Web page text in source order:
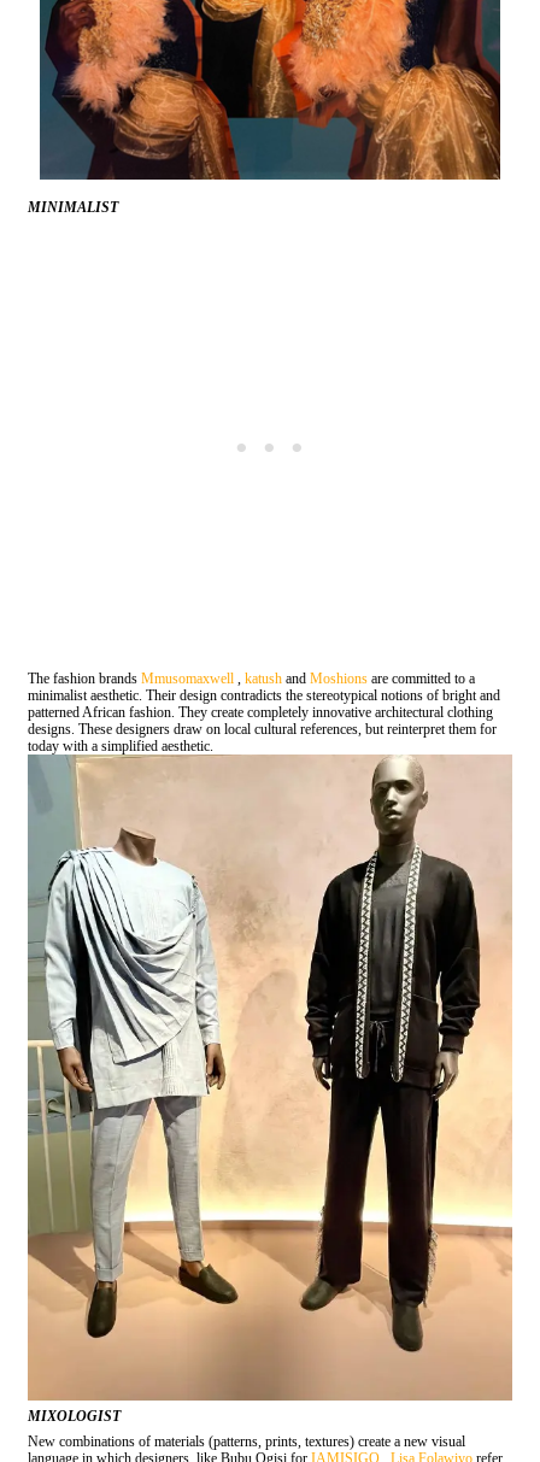
MINIMALIST
The fashion brands Mmusomaxwell , katush and Moshions are committed to a
minimalist aesthetic. Their design contradicts the stereotypical notions of bright and
patterned African fashion. They create completely innovative architectural clothing
designs. These designers draw on local cultural references, but reinterpret them for
today with a simplified aesthetic.
MIXOLOGIST
New combinations of materials (patterns, prints, textures) create a new visual
language in which designers, like Bubu Ogisi for IAMISIGO Lisa Folawiyo refer